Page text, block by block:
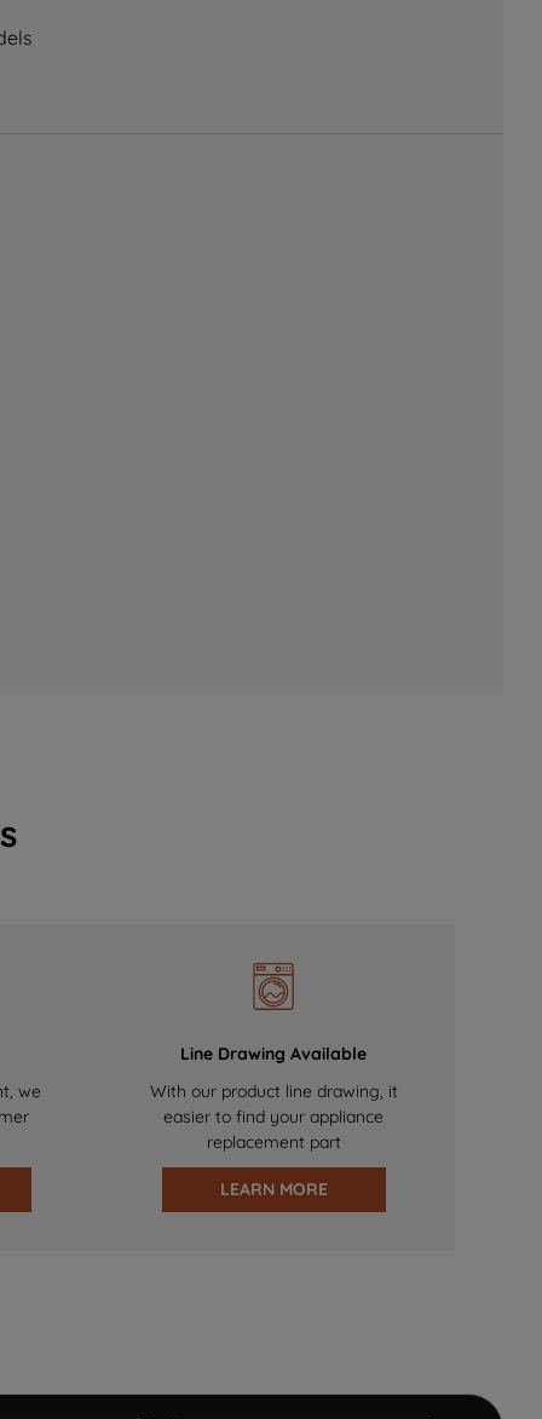
we
Line Drawing Available
With our product line drawing, it
easier to find your appliance
replacement part
LEARN MORE